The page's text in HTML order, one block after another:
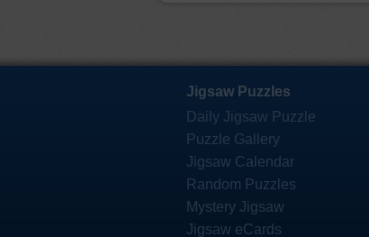
Jigsaw Puzzles
Daily Jigsaw Puzzle
Puzzle Gallery
Jigsaw Calendar
Random Puzzles
Mystery Jigsaw
Jigsaw eCards